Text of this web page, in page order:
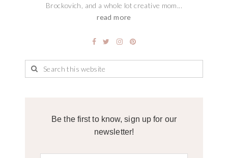
Brockovich, and a whole lot creative mom...
read more
Be the first to know, sign up for our
newsletter!